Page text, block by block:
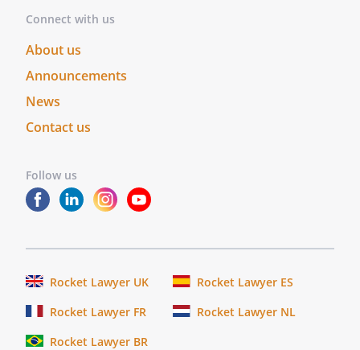
Connect with us
About us
Announcements
News
Contact us
Follow us
Rocket Lawyer UK
Rocket Lawyer ES
Rocket Lawyer FR
Rocket Lawyer NL
Rocket Lawyer BR